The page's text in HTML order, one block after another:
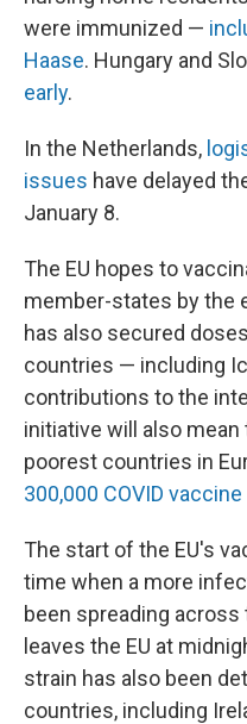
were immunized —
Haase. Hungary and
early.
In the Netherlands,
issues have delayed
January 8.
The EU hopes to
member-states by the
has also secured
countries — including
contributions to the
initiative will also
poorest countries in
300,000 COVID
The start of the EU's
time when a more
been spreading across
leaves the EU at
strain has also been
countries, including